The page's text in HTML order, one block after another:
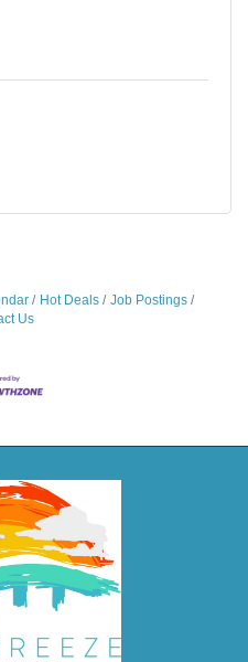
Hot Deals
Job Postings
Us